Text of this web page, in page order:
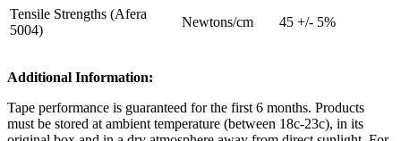
Tensile Strengths (Afera
5004)
Newtons/cm 45 +/- 5%
Additional Information:
Tape performance is guaranteed for the first 6 months. Products
must be stored at ambient temperature (between 18c-23c), in its